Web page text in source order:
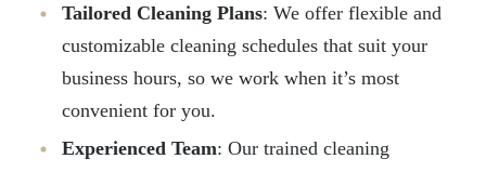
Tailored Cleaning Plans: We offer flexible and
customizable cleaning schedules that suit your
business hours, so we work when it’s most
convenient for you.
Experienced Team: Our trained cleaning